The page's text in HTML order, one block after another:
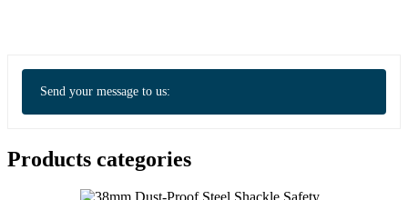
Send your message to us:
Products categories